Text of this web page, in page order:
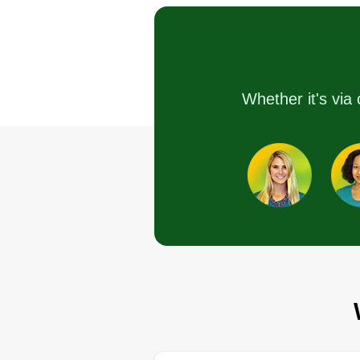
Serving St Charles,
I started this company as a
Me working allows me to work
helps out overall. Thank you for
letting me be a part of this
am very grateful for the
Whether it's via